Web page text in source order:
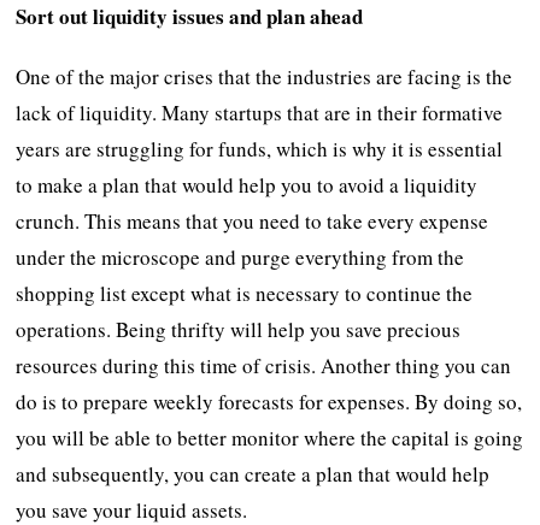
Sort out liquidity issues and plan ahead
One of the major crises that the industries are facing is the
lack of liquidity. Many startups that are in their formative
years are struggling for funds, which is why it is essential
to make a plan that would help you to avoid a liquidity
crunch. This means that you need to take every expense
under the microscope and purge everything from the
shopping list except what is necessary to continue the
operations. Being thrifty will help you save precious
resources during this time of crisis. Another thing you can
do is to prepare weekly forecasts for expenses. By doing so,
you will be able to better monitor where the capital is going
and subsequently, you can create a plan that would help
you save your liquid assets.